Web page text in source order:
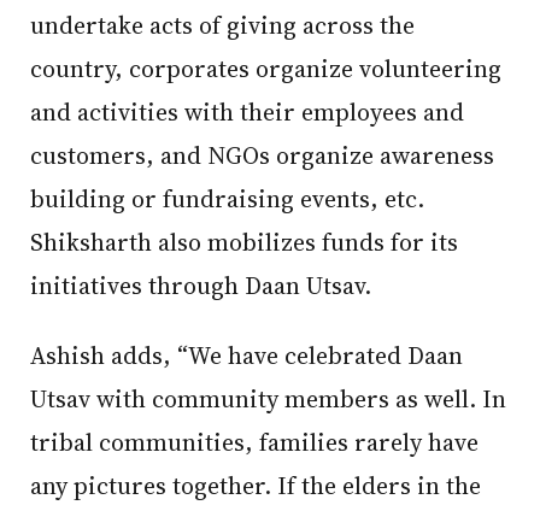
undertake acts of giving across the
country, corporates organize volunteering
and activities with their employees and
customers, and NGOs organize awareness
building or fundraising events, etc.
Shiksharth also mobilizes funds for its
initiatives through Daan Utsav.
Ashish adds, “We have celebrated Daan
Utsav with community members as well. In
tribal communities, families rarely have
any pictures together. If the elders in the